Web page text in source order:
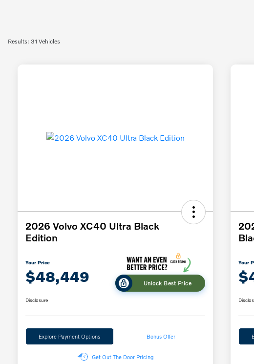
Results: 31 Vehicles
2026 Volvo XC40 Ultra Black
Edition
Your Price
$48,449 Unlock Best Price
Disclosure
Explore Payment Options Bonus Offer
Get Out The Door Pricing
Your